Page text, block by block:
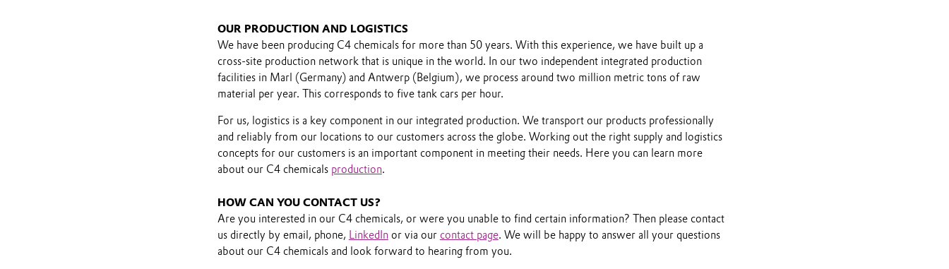
OUR PRODUCTION AND LOGISTICS
We have been producing C4 chemicals for more than 50 years. With this experience, we have built up a
cross-site production network that is unique in the world. In our two independent integrated production
facilities in Marl (Germany) and Antwerp (Belgium), we process around two million metric tons of raw
material per year. This corresponds to five tank cars per hour.
For us, logistics is a key component in our integrated production. We transport our products professionally
and reliably from our locations to our customers across the globe. Working out the right supply and logistics
concepts for our customers is an important component in meeting their needs. Here you can learn more
about our C4 chemicals production.
HOW CAN YOU CONTACT US?
Are you interested in our C4 chemicals, or were you unable to find certain information? Then please contact
us directly by email, phone, LinkedInor via our contact page. We will be happy to answer all your questions
about our C4 chemicals and look forward to hearing from you.